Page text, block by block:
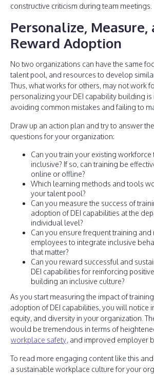
constructive criticism during team meetings.
Personalize, Measure,
Reward Adoption
No two organizations can have the same
talent pool, and resources to develop
Thus, what works for others, may not work
personalizing your DEI capability building
avoiding common mistakes and failing to
Draw up an action plan and try to answer
questions for your organization:
Can you train your existing
inclusive? If so, can training be
online or offline?
Which learning methods and tools
your talent pool?
Can you measure the success of
adoption of DEI capabilities at the
individual level?
Can you ensure frequent training
employees to integrate inclusive
that matter?
Can you reward successful and
DEI capabilities for reinforcing
building an inclusive culture?
As you start measuring the impact of
adoption of DEI capabilities, you will notice
equity, and diversity in your organization.
would be tremendous in terms of
workplace safety, and improved employer
To read more engaging content like this
a sustainable workplace culture for your